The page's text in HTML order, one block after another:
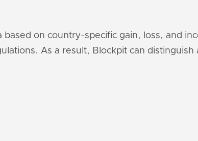
on country-specific gain, loss, and
As a result, Blockpit can distinguish